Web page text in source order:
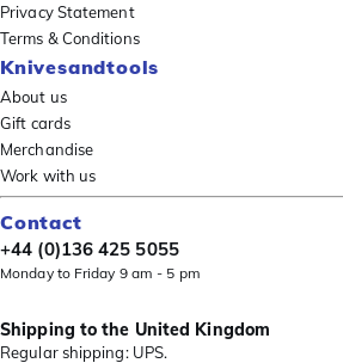
Privacy Statement
Terms & Conditions
Knivesandtools
About us
Gift cards
Merchandise
Work with us
Contact
+44 (0)136 425 5055
Monday to Friday 9 am - 5 pm
Shipping to the United Kingdom
Regular shipping: UPS.